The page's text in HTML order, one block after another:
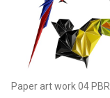
Paper art work 04 PBR